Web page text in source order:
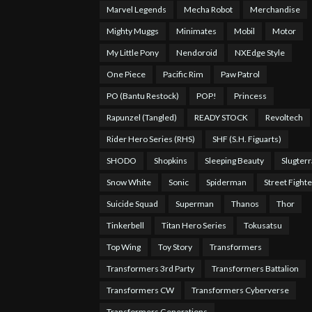
Marvel Legends Mecha Robot Merchandise
Mighty Muggs Minimates Mobil Motor
My Little Pony Nendoroid NXEdge Style
One Piece Pacific Rim Paw Patrol
PO (Bantu Restock) POP! Princess
Rapunzel (Tangled) READY STOCK Revoltech
Rider Hero Series (RHS) SHF (S.H. Figuarts)
SHODO Shopkins Sleeping Beauty
Snow White Sonic Spiderman Street
Suicide Squad Superman Thanos Thor
Tinkerbell Titan Hero Series Tokusatsu
Top Wing Toy Story Transformers
Transformers 3rd Party Transformers Battalion
Transformers CW Transformers Cyberverse